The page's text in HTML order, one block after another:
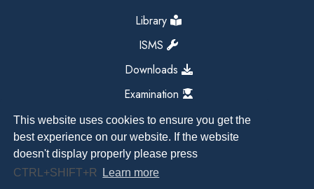
This website uses cookies to ensure you get the
best experience on our website. If the website
doesn't display properly please press
CTRL+SHIFT+R
Learn more
Library
ISMS
Downloads
Examination